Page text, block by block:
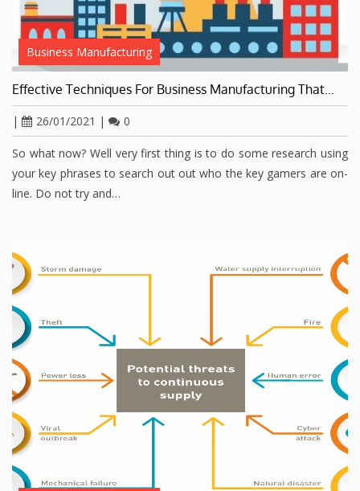
Business Manufacturing
Effective Techniques For Business Manufacturing That…
| 26/01/2021 | 0
So what now? Well very first thing is to do some research using
your key phrases to search out out who the key gamers are on-
line. Do not try and…